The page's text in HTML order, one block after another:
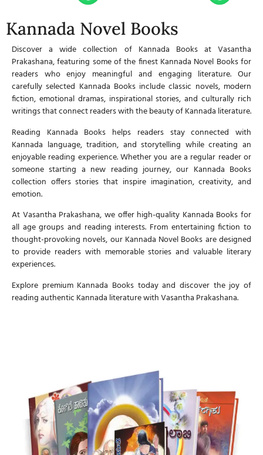
Kannada Novel Books
Discover a wide collection of Kannada Booksat Vasantha
Prakashana,featuring some of the finest Kannada Novel Booksfor
readers who enjoy meaningful and engaging literature. Our
carefully selected Kannada Booksinclude classic novels, modern
fiction, emotional dramas, inspirational stories, and culturally rich
writings that connect readers with the beauty of Kannada literature.
Reading Kannada Books helps readers stay connected with
Kannada language, tradition, and storytelling while creating an
enjoyable reading experience. Whether you are a regular reader or
someone starting a new reading journey, our Kannada Books
collection offers stories that inspire imagination, creativity, and
emotion.
At Vasantha Prakashana, we offer high-quality Kannada Books for
all age groups and reading interests. From entertaining fiction to
thought-provoking novels, our Kannada Novel Books are designed
to provide readers with memorable stories and valuable literary
experiences.
Explore premium Kannada Books today and discover the joy of
reading authentic Kannada literature withVasantha Prakashana.